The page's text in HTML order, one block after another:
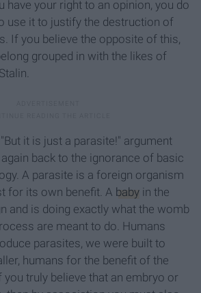
have your right to an opinion, you do
use it to justify the destruction of
If you believe the opposite of this,
grouped in with the likes of
it is just a parasite!" argument
back to the ignorance of basic
A parasite is a foreign organism
for its own benefit. A baby in the
and is doing exactly what the womb
are meant to do. Humans
parasites, we were built to
humans for the benefit of the
you truly believe that an embryo or